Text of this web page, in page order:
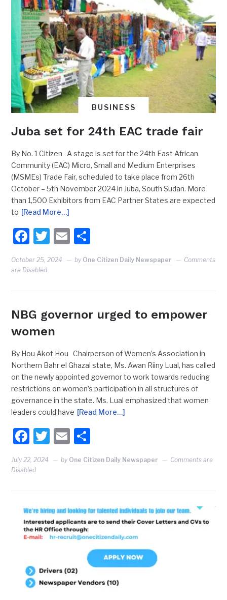
BUSINESS
Juba set for 24th EAC trade fair
By No. 1 Citizen A stage is set for the 24th East African
Community (EAC) Micro, Small and Medium Enterprises
(MSMEs) Trade Fair, scheduled to take place from 26th
October – 5th November 2024 in Juba, South Sudan. More
than 1,500 Exhibitors from EAC Partner States are expected
to [Read More…]
Facebook
Twitter
Email
October 25, 2024 by One Citizen Daily Newspaper
Comments
are Disabled
NBG governor urged to empower
women
By Hou Akot Hou Chairperson of Women’s Association in
Northern Bahr el Ghazal state, Ms. Awan Riiny Lual, has called
on the newly appointed governor to work towards reducing
restrictions on women’s participation in all structures of
governance in the state. Ms. Lual emphasized that women
leaders could have [Read More…]
Facebook
Twitter
Email
July 22, 2024 by One Citizen Daily Newspaper
Comments are
Disabled